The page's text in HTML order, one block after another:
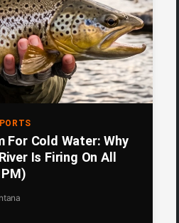
For Cold Water: Why
Is Firing On All